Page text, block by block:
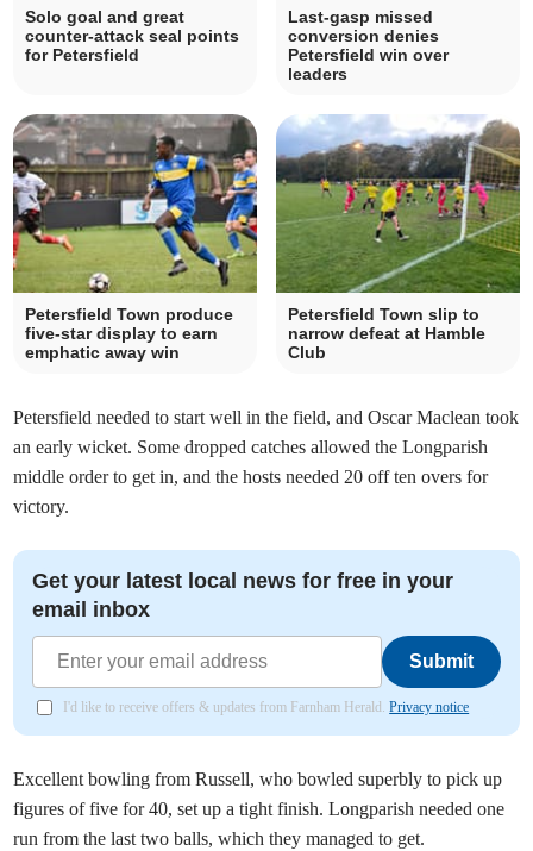
Solo goal and great
counter-attack seal points
for Petersfield
Last-gasp missed
conversion denies
Petersfield win over
leaders
Petersfield Town produce
five-star display to earn
emphatic away win
Petersfield Town slip to
narrow defeat at Hamble
Club
Petersfield needed to start well in the field, and Oscar Maclean took
an early wicket. Some dropped catches allowed the Longparish
middle order to get in, and the hosts needed 20 off ten overs for
victory.
Get your latest local news for free in your
email inbox
Submit
I'd like to receive offers & updates from Farnham Herald.Privacy notice
Excellent bowling from Russell, who bowled superbly to pick up
figures of five for 40, set up a tight finish. Longparish needed one
run from the last two balls, which they managed to get.